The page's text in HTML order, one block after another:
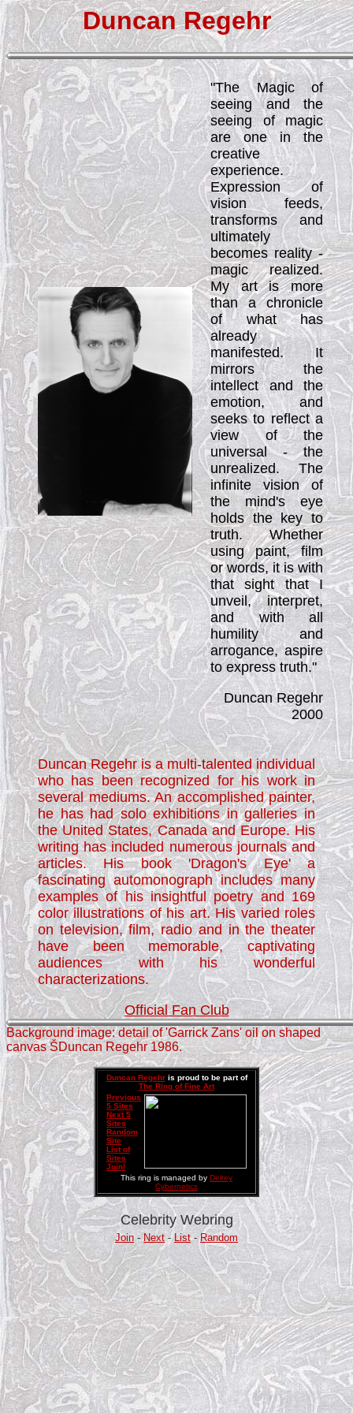
Duncan Regehr
"The Magic of
seeing and the
seeing of magic
are one in the
creative
experience.
Expression of
vision feeds,
transforms and
ultimately
becomes reality -
magic realized.
My art is more
than a chronicle
of what has
already
manifested. It
mirrors the
intellect and the
emotion, and
seeks to reflect a
view of the
universal - the
unrealized. The
infinite vision of
the mind's eye
holds the key to
truth. Whether
using paint, film
or words, it is with
that sight that I
unveil, interpret,
and with all
humility and
arrogance, aspire
to express truth."
Duncan Regehr
2000
Duncan Regehr is a multi-talented individual
who has been recognized for his work in
several mediums. An accomplished painter,
he has had solo exhibitions in galleries in
the United States, Canada and Europe. His
writing has included numerous journals and
articles. His book 'Dragon's Eye' a
fascinating automonograph includes many
examples of his insightful poetry and 169
color illustrations of his art. His varied roles
on television, film, radio and in the theater
have been memorable, captivating
audiences with his wonderful
characterizations.
Official Fan Club
Background image: detail of 'Garrick Zans' oil on shaped
canvas ŠDuncan Regehr 1986.
Duncan Regehris proud to be part of
The Ring of Fine Art
Previous
5 Sites
Next 5
Sites
Random
Site
List of
Sites
Join!
This ring is managed by Delrey
Cybernetics
Celebrity Webring
Join -Next - List -Random